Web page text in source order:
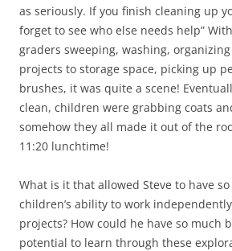
as seriously. If you finish cleaning up
forget to see who else needs help”
graders sweeping, washing,
projects to storage space, picking up
brushes, it was quite a scene!
clean, children were grabbing coats
somehow they all made it out of the
11:20 lunchtime!
What is it that allowed Steve to have
children’s ability to work
projects? How could he have so much
potential to learn through these